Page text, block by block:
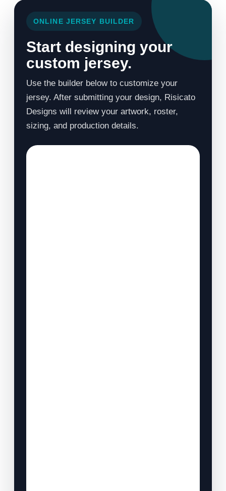
ONLINE JERSEY BUILDER
Start designing your
custom jersey.
Use the builder below to customize your
jersey. After submitting your design, Risicato
Designs will review your artwork, roster,
sizing, and production details.